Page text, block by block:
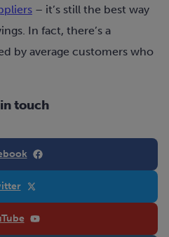
– it’s still the best way
In fact, there’s a
by average customers who
touch